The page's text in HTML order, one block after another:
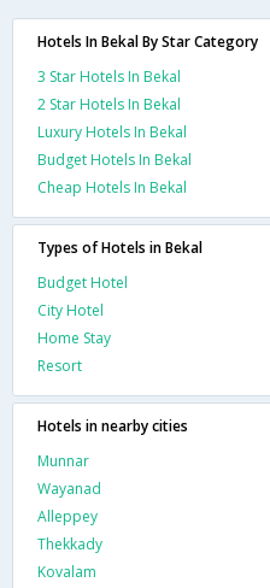
Hotels In Bekal By Star Category
3 Star Hotels In Bekal
2 Star Hotels In Bekal
Luxury Hotels In Bekal
Budget Hotels In Bekal
Cheap Hotels In Bekal
Types of Hotels in Bekal
Budget Hotel
City Hotel
Home Stay
Resort
Hotels in nearby cities
Munnar
Wayanad
Alleppey
Thekkady
Kovalam